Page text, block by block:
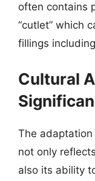
often contains
“cutlet” which
fillings
Cultural
The
not only
also its ability